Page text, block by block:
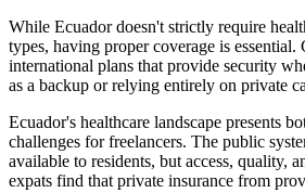
While Ecuador doesn't strictly require
types, having proper coverage is
international plans that provide security
as a backup or relying entirely on private
Ecuador's healthcare landscape presents
challenges for freelancers. The public
available to residents, but access, quality,
expats find that private insurance from